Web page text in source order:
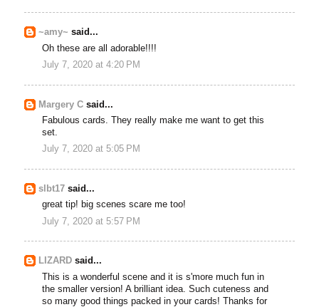
~amy~ said...
Oh these are all adorable!!!!
July 7, 2020 at 4:20 PM
Margery C said...
Fabulous cards. They really make me want to get this
set.
July 7, 2020 at 5:05 PM
slbt17 said...
great tip! big scenes scare me too!
July 7, 2020 at 5:57 PM
LIZARD said...
This is a wonderful scene and it is s'more much fun in
the smaller version! A brilliant idea. Such cuteness and
so many good things packed in your cards! Thanks for